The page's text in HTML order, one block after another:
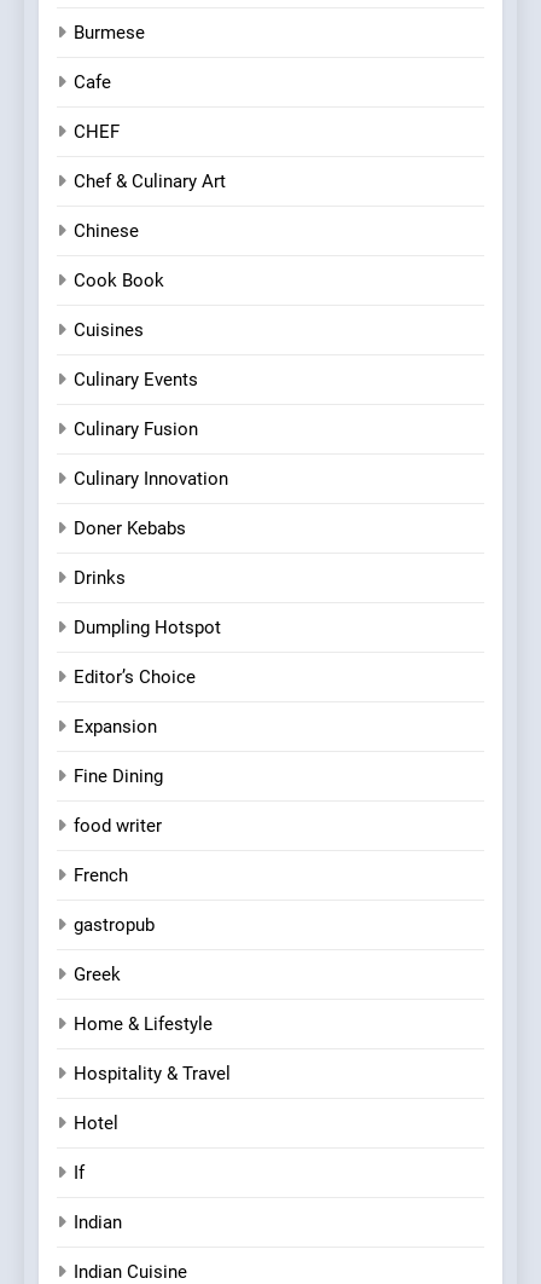
Burmese
Cafe
CHEF
Chef & Culinary Art
Chinese
Cook Book
Cuisines
Culinary Events
Culinary Fusion
Culinary Innovation
Doner Kebabs
Drinks
Dumpling Hotspot
Editor’s Choice
Expansion
Fine Dining
food writer
French
gastropub
Greek
Home & Lifestyle
Hospitality & Travel
Hotel
If
Indian
Indian Cuisine